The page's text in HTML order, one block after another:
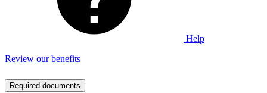
Help
Review our benefits
Required documents